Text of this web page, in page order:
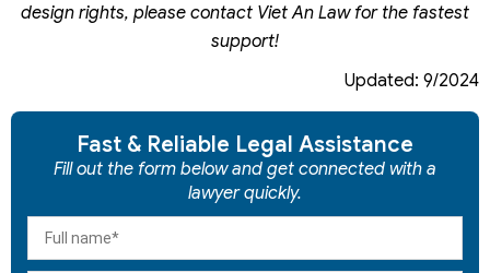
design rights, please contact Viet An Law for the fastest
support!
Updated: 9/2024
Fast & Reliable Legal Assistance
Fill out the form below and get connected with a
lawyer quickly.